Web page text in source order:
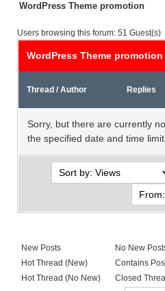
WordPress Theme promotion
Users browsing this forum: 51 Guest(s)
WordPress Theme promotion
Thread / Author Replies
Sorry, but there are currently
the specified date and time
New Posts
Hot Thread (New)
Hot Thread (No New)
No New
Contains
Closed